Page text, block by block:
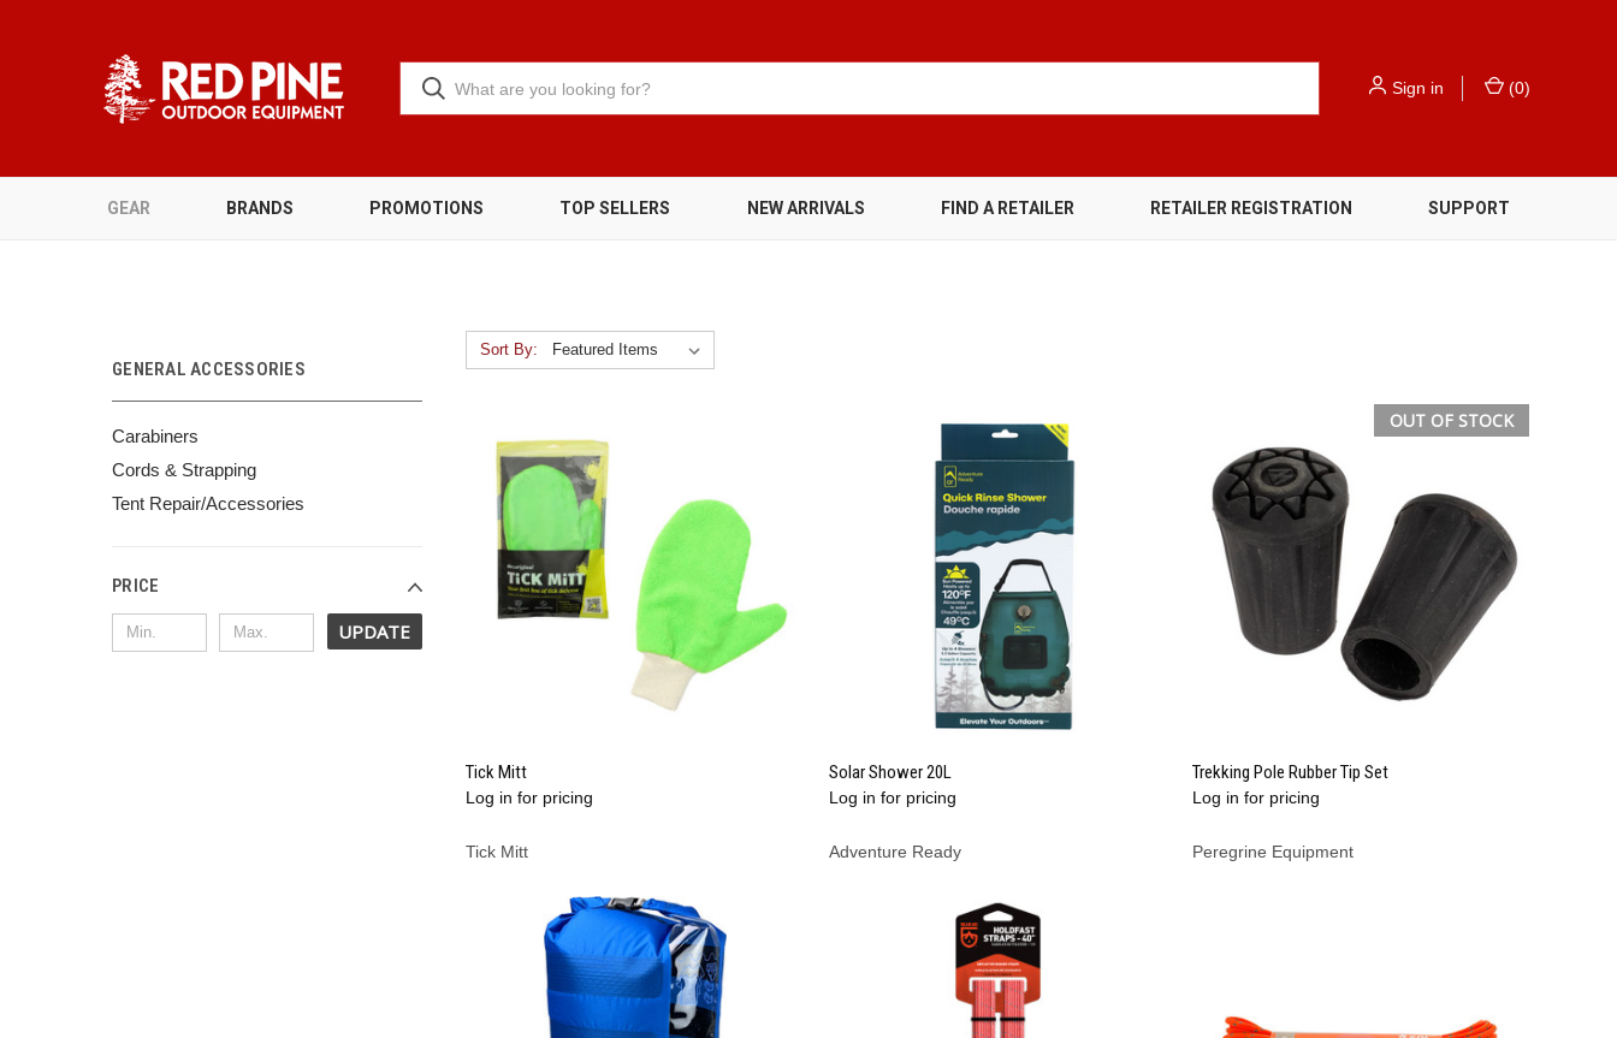
Sign in (0)
GEAR BRANDS PROMOTIONS TOP SELLERS NEW ARRIVALS FIND A RETAILER RETAILER REGISTRATION SUPPORT
GENERAL ACCESSORIES
Carabiners
Cords & Strapping
Tent Repair/Accessories
PRICE
UPDATE
Sort By:
Compare
Tick Mitt
Log in for pricing
Tick Mitt
Compare
Solar Shower 20L
Log in for pricing
Adventure Ready
OUT OF STOCK
QUICK VIEW
Compare
Trekking Pole Rubber Tip Set
Log in for pricing
Peregrine Equipment